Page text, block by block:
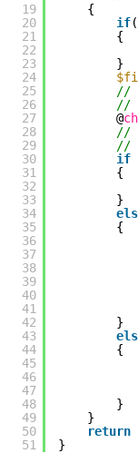
19
20
21
22
23
24
25
26
27
28
29
30
31
32
33
34
35
36
37
38
39
40
41
42
43
44
45
46
47
48
49
50
51
{
if(
{
}
//
//
@
//
//
if
{
}
{
}
{
}
}
return
}